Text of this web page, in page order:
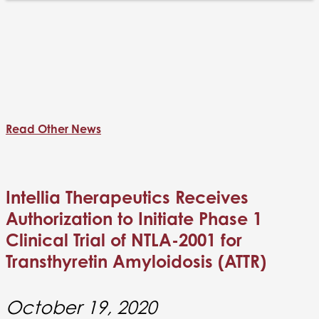
Read Other News
Intellia Therapeutics Receives
Authorization to Initiate Phase 1
Clinical Trial of NTLA-2001 for
Transthyretin Amyloidosis (ATTR)
October 19, 2020